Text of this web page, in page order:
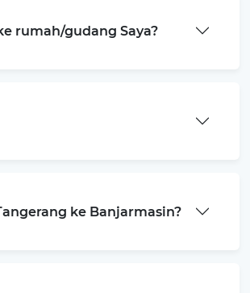
rumah/gudang Saya?
ke Banjarmasin?